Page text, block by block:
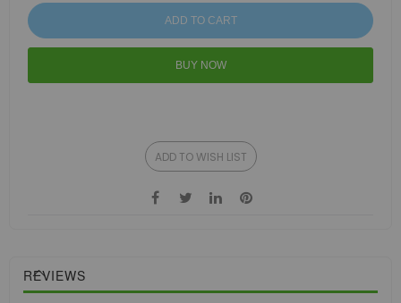
ADD TO CART
BUY NOW
ADD TO WISH LIST
REVIEWS